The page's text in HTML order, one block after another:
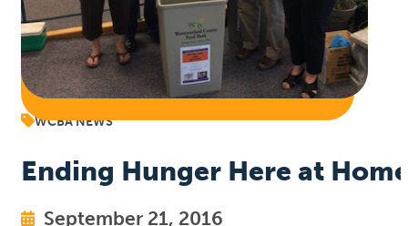
WCBA NEWS
Ending Hunger Here at
September 21, 2016